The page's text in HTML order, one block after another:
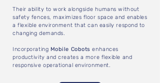
Their ability to work alongside humans without
safety fences, maximizes floor space and enables
a flexible environment that can easily respond to
changing demands.
Incorporating Mobile Cobots enhances
productivity and creates a more flexible and
responsive operational environment.